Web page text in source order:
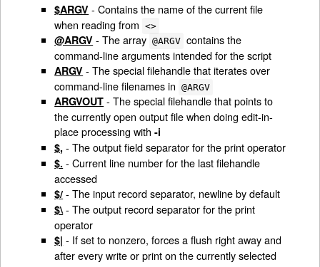
$ARGV - Contains the name of the current file
when reading from
<>
@ARGV - The array @ARGV contains the
command-line arguments intended for the script
ARGV - The special filehandle that iterates over
command-line filenames in
@ARGV
ARGVOUT - The special filehandle that points to
the currently open output file when doing edit-in-
place processing with-i
$, - The output field separator for the print operator
$. - Current line number for the last filehandle
accessed
$/ - The input record separator, newline by default
$\ - The output record separator for the print
operator
$| - If set to nonzero, forces a flush right away and
after every write or print on the currently selected